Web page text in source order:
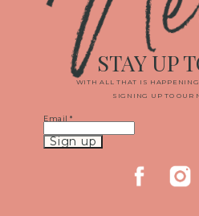
WITH ALL THAT IS
SIGNING UP TO OUR
STAY UP
Email*
Constant